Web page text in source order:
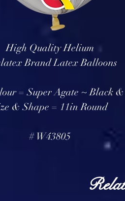
High Quality Helium
Brand Latex Balloons
= Super Agate ~ Black
& Shape = 11in Round
# W43805